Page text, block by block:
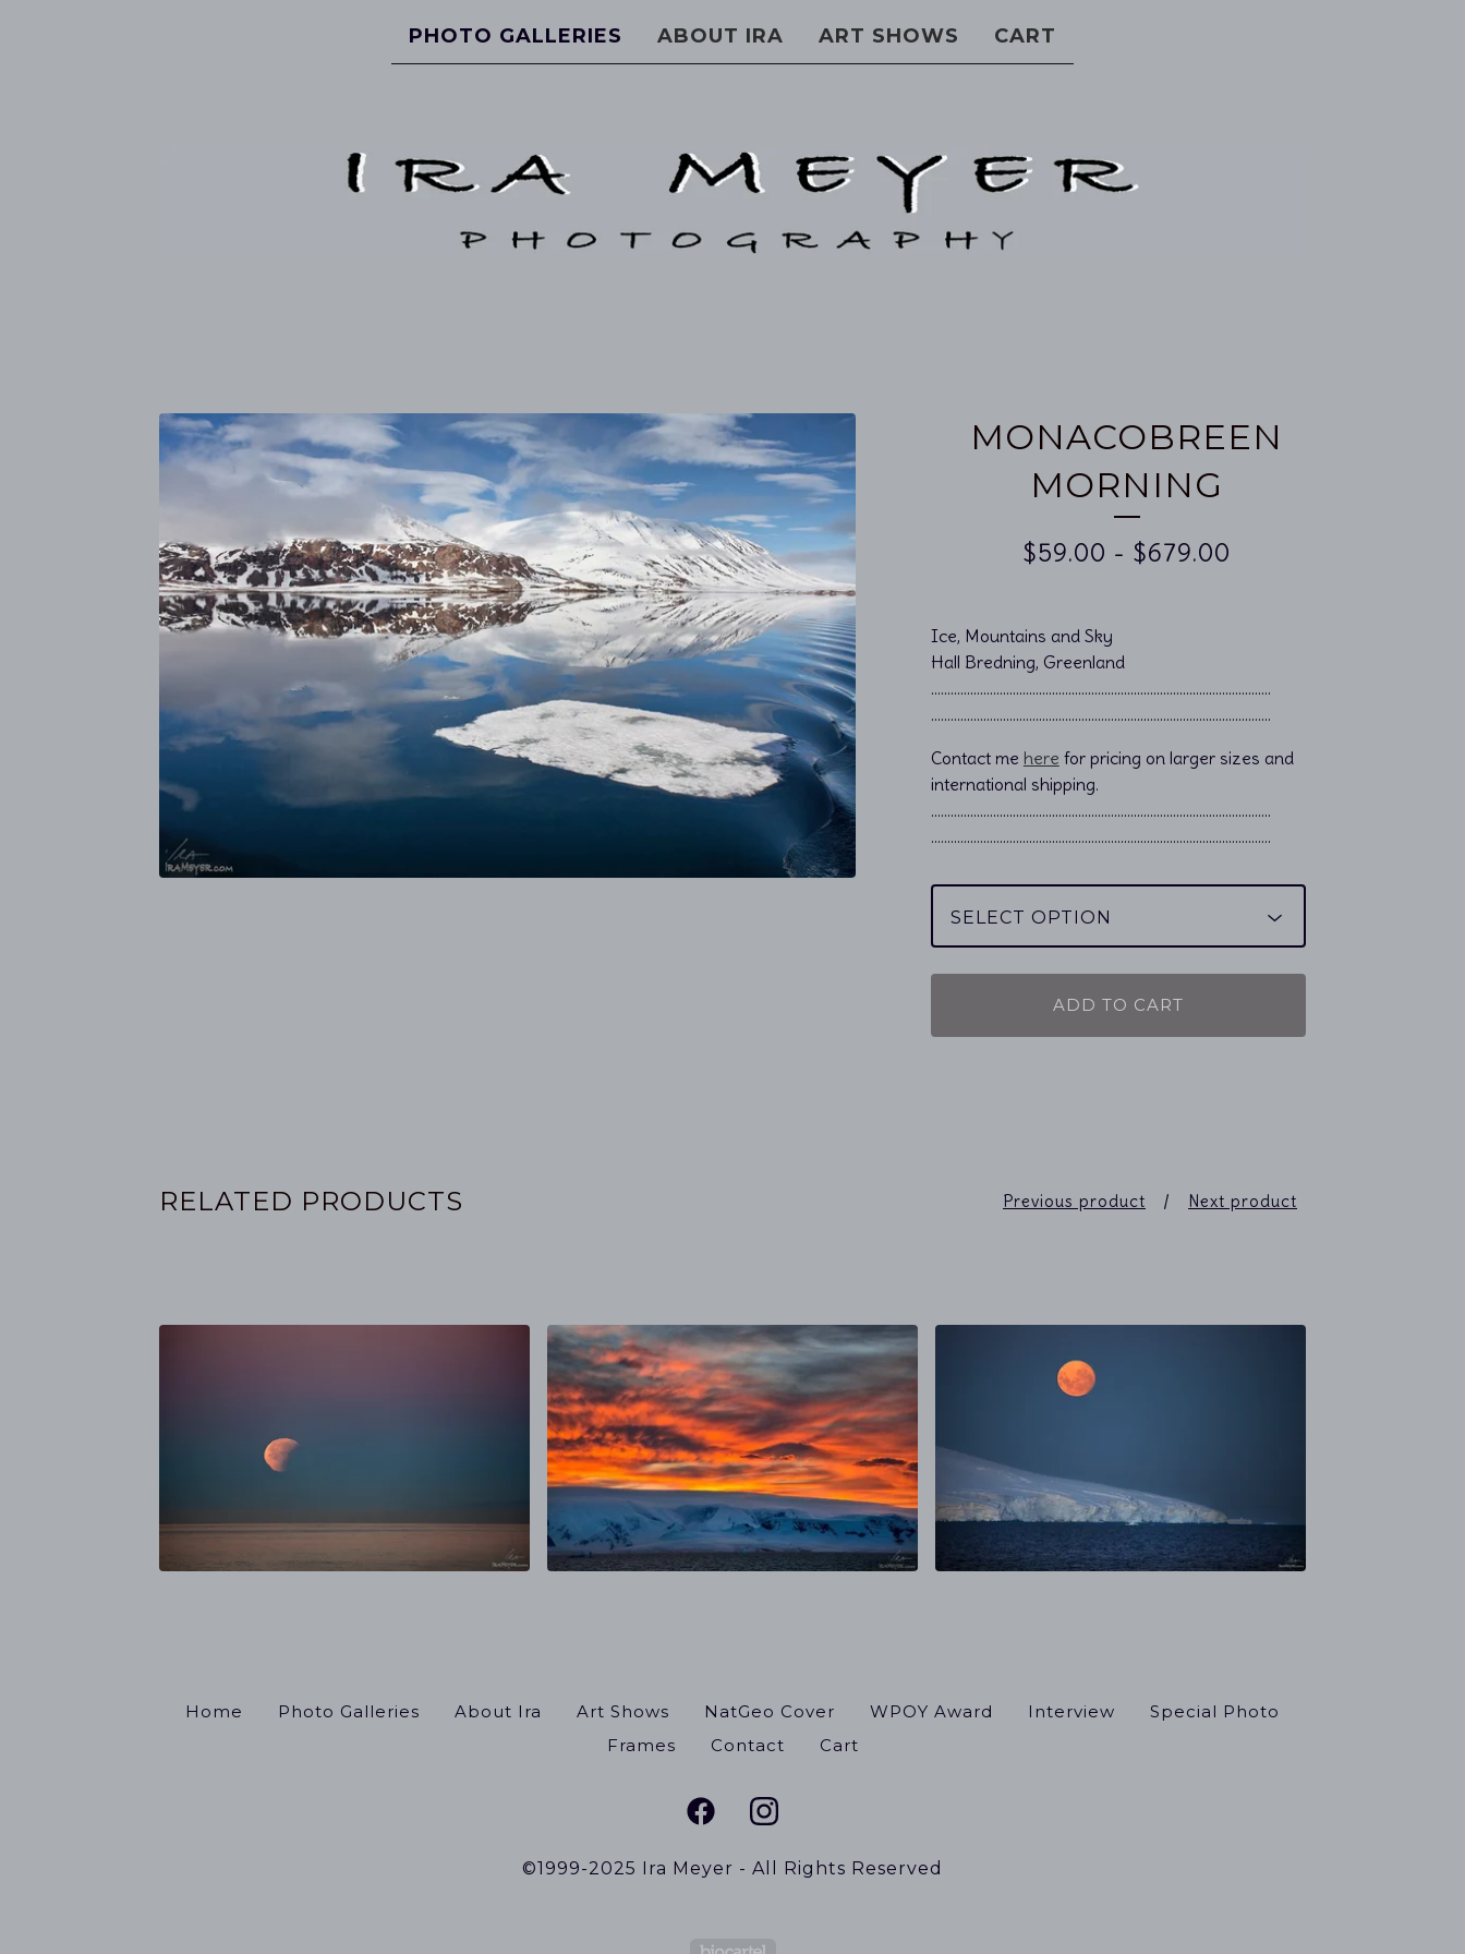
PHOTO GALLERIES ABOUT IRA ART SHOWS CART
MONACOBREEN
MORNING
$59.00 - $679.00
Ice, Mountains and Sky
Hall Bredning, Greenland
………………………………………………………………................................
………………………………………………………………................................
Contact me here for pricing on larger sizes and
international shipping.
…………………………………………………………………………………………..
…………………………………………………………………………………………..
ADD TO CART
RELATED PRODUCTS Previous product Next product
Home Photo Galleries About Ira Art Shows NatGeo Cover WPOY Award Interview
Special Photo
Frames
Contact Cart
©1999-2025 Ira Meyer - All Rights Reserved